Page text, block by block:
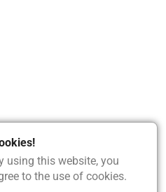
using this website, you
to the use of cookies.